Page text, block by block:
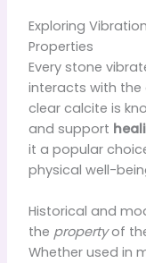
Exploring
Properties
Every stone
interacts with the
clear calcite is
and support
it a popular
physical well-
Historical and
the propertyof
Whether used in